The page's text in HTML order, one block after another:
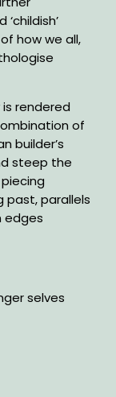
how we all,
rendered
of
builder’s
steep the
past, parallels
edges
selves